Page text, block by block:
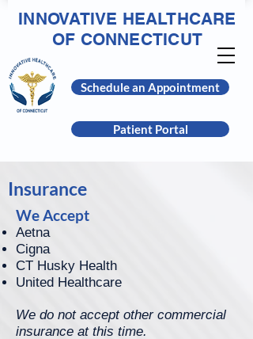
INNOVATIVE HEALTHCARE
OF CONNECTICUT
Schedule an Appointment
Patient Portal
Insurance
We Accept
Aetna
Cigna
CT Husky Health
United Healthcare
We do not accept other commercial
insurance at this time.